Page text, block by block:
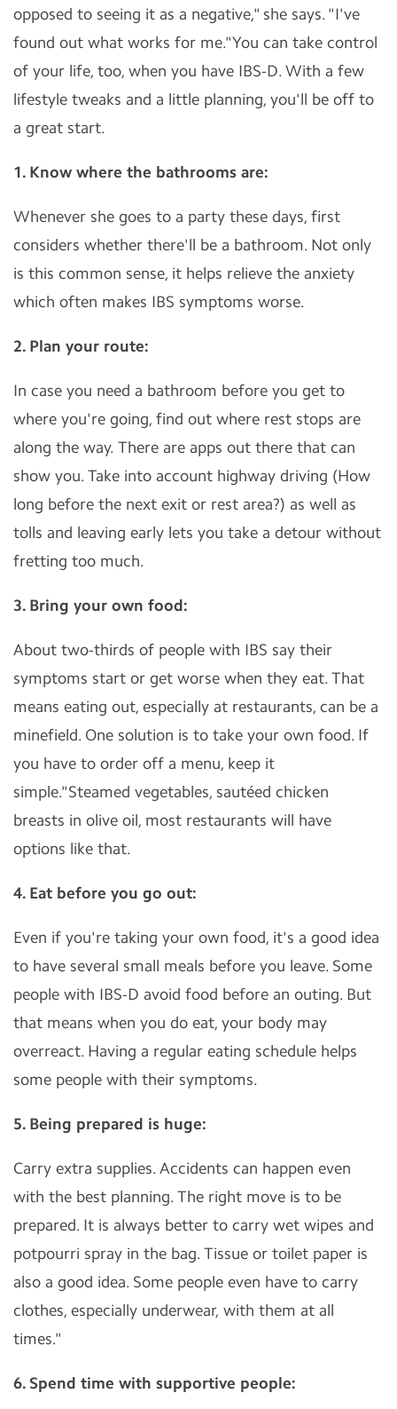
opposed to seeing it as a negative," she says. "I've
found out what works for me."You can take control
of your life, too, when you have IBS-D. With a few
lifestyle tweaks and a little planning, you'll be off to
a great start.
1. Know where the bathrooms are:
Whenever she goes to a party these days, first
considers whether there'll be a bathroom. Not only
is this common sense, it helps relieve the anxiety
which often makes IBS symptoms worse.
2. Plan your route:
In case you need a bathroom before you get to
where you're going, find out where rest stops are
along the way. There are apps out there that can
show you. Take into account highway driving (How
long before the next exit or rest area?) as well as
tolls and leaving early lets you take a detour without
fretting too much.
3. Bring your own food:
About two-thirds of people with IBS say their
symptoms start or get worse when they eat. That
means eating out, especially at restaurants, can be a
minefield. One solution is to take your own food. If
you have to order off a menu, keep it
simple."Steamed vegetables, sautéed chicken
breasts in olive oil, most restaurants will have
options like that.
4. Eat before you go out:
Even if you're taking your own food, it's a good idea
to have several small meals before you leave. Some
people with IBS-D avoid food before an outing. But
that means when you do eat, your body may
overreact. Having a regular eating schedule helps
some people with their symptoms.
5. Being prepared is huge:
Carry extra supplies. Accidents can happen even
with the best planning. The right move is to be
prepared. It is always better to carry wet wipes and
potpourri spray in the bag. Tissue or toilet paper is
also a good idea. Some people even have to carry
clothes, especially underwear, with them at all
times."
6. Spend time with supportive people: